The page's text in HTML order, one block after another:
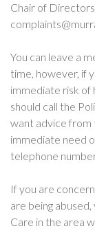
Chair of
You can leave a
time, however, if
immediate risk of
should call the
want advice from
immediate need
telephone
If you are
are being
Care in the area